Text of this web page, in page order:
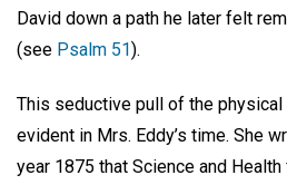
David down a path he later felt
(see Psalm 51).
This seductive pull of the
evident in Mrs. Eddy’s time. She
year 1875 that Science and